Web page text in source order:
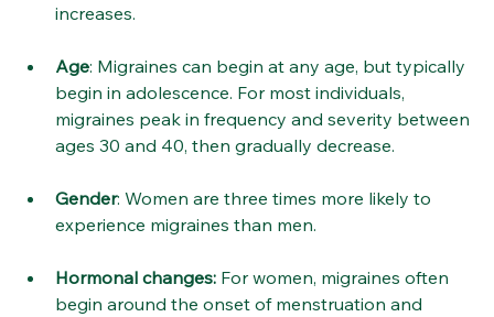
increases.
Age: Migraines can begin at any age, but typically
begin in adolescence. For most individuals,
migraines peak in frequency and severity between
ages 30 and 40, then gradually decrease.
Gender: Women are three times more likely to
experience migraines than men.
Hormonal changes: For women, migraines often
begin around the onset of menstruation and